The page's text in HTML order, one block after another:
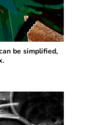
be simplified,